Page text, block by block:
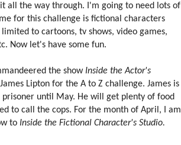
it all the way through. I'm going to need lots of
for this challenge is fictional characters
to cartoons, tv shows, video games,
Now let's have some fun.
the showInside the Actor's
Lipton for the A to Z challenge. James is
prisoner until May. He will get plenty of food
to call the cops. For the month of April, I am
to Inside the Fictional Character's Studio.